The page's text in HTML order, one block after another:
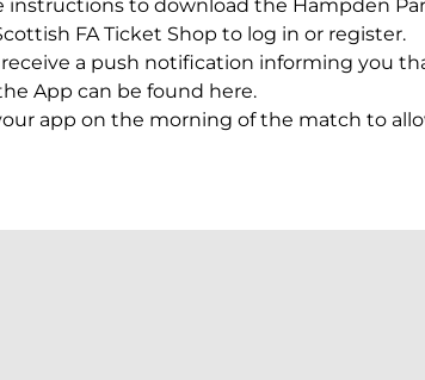
instructions to download the Hampden
FA Ticket Shop to log in or register.
a push notification informing you
App can be found here.
app on the morning of the match to